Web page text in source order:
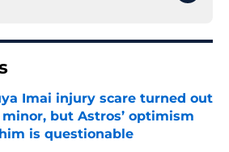
Imai injury scare turned out
but Astros’ optimism
is questionable